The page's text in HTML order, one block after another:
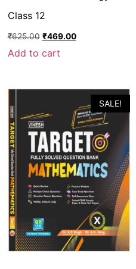
Class 12
₹625.00 ₹469.00
Add to cart
SALE!